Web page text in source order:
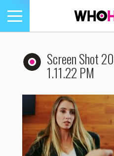
Toggle
navigation
Screen Shot
1.11.22 PM